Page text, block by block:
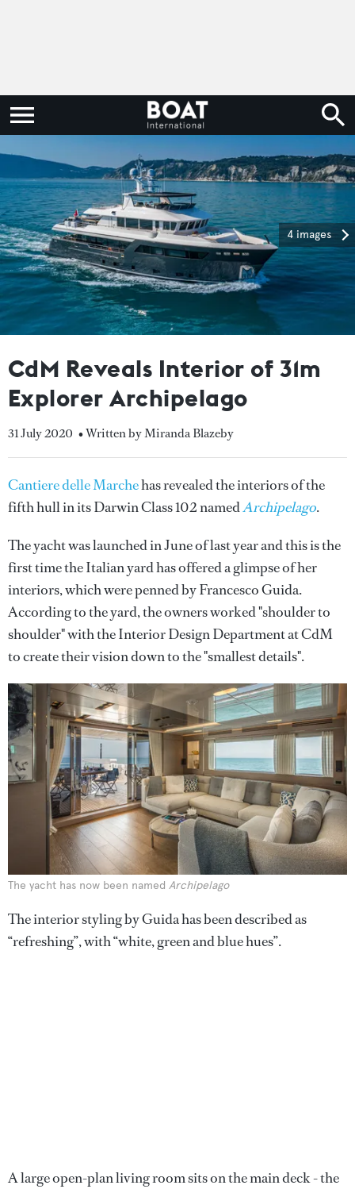
4 images
CdM Reveals Interior of 31m
Explorer Archipelago
31 July 2020 • Written by Miranda Blazeby
Cantiere delle Marchehas revealed the interiors of the
fifth hull in its Darwin Class 102 namedArchipelago.
The yacht was launched in June of last year and this is the
first time the Italian yard has offered a glimpse of her
interiors, which were penned by Francesco Guida.
According to the yard, the owners worked "shoulder to
shoulder" with the Interior Design Department at CdM
to create their vision down to the "smallest details".
The yacht has now been named Archipelago
The interior styling by Guida has been described as
“refreshing”, with “white, green and blue hues”.
A large open-plan living room sits on the main deck - the